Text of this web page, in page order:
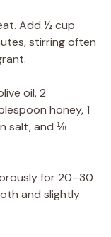
Add ½ cup
stirring often
oil, 2
honey, 1
salt, and ⅛
for 20–30
and slightly